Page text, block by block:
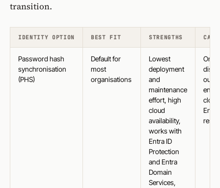
transition.
IDENTITY OPTION BEST FIT STRENGTHS
Password hash
synchronisation
(PHS)
Default for
most
organisations
Lowest
deployment
and
maintenance
effort, high
cloud
availability,
works with
Entra ID
Protection
and Entra
Domain
Services,
On-
out